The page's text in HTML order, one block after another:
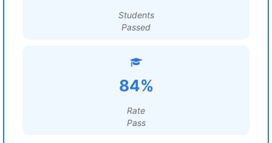
Students
Passed
84%
Rate
Pass